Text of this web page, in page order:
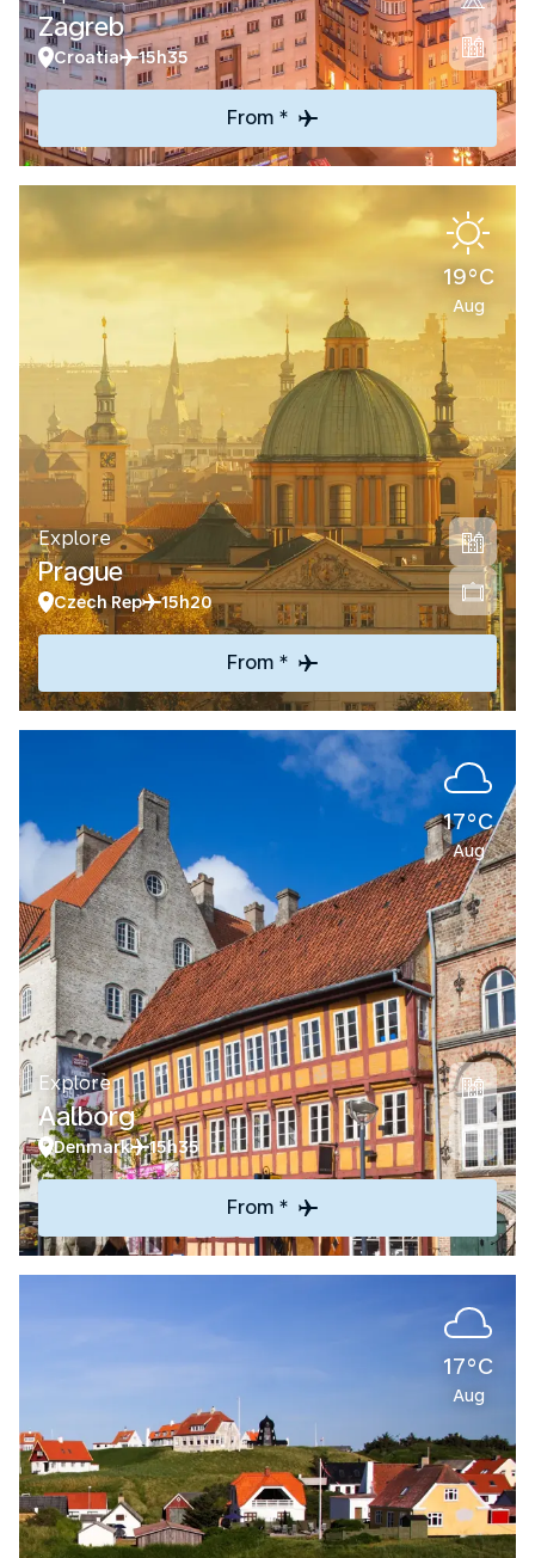
Zagreb
Croatia 15h35
From *
19°C
Aug
Explore
Prague
Czech Rep 15h20
From *
17°C
Aug
Explore
Aalborg
Denmark 15h35
From *
17°C
Aug